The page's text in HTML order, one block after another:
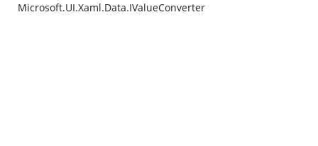
Microsoft.UI.Xaml.Data.IValueConverter